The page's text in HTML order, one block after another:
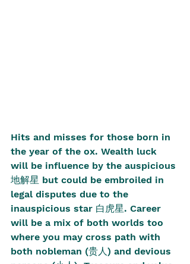
Hits and misses for those born in
the year of the ox. Wealth luck
will be influence by the auspicious
地解星 but could be embroiled in
legal disputes due to the
inauspicious star 白虎星. Career
will be a mix of both worlds too
where you may cross path with
both nobleman (贵人) and devious